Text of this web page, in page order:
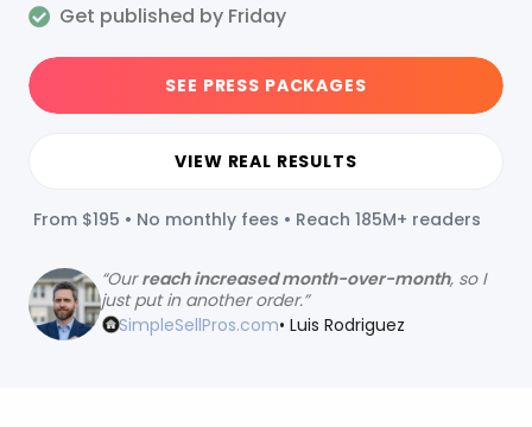
Get published by Friday
SEE PRESS PACKAGES
VIEW REAL RESULTS
From $195 • No monthly fees • Reach 185M+ readers
“Ourreach increased month-over-month, so I
just put in another order.”
SimpleSellPros.com• Luis Rodriguez